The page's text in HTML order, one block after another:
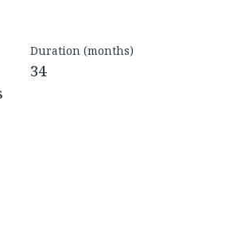
Duration (months)
34